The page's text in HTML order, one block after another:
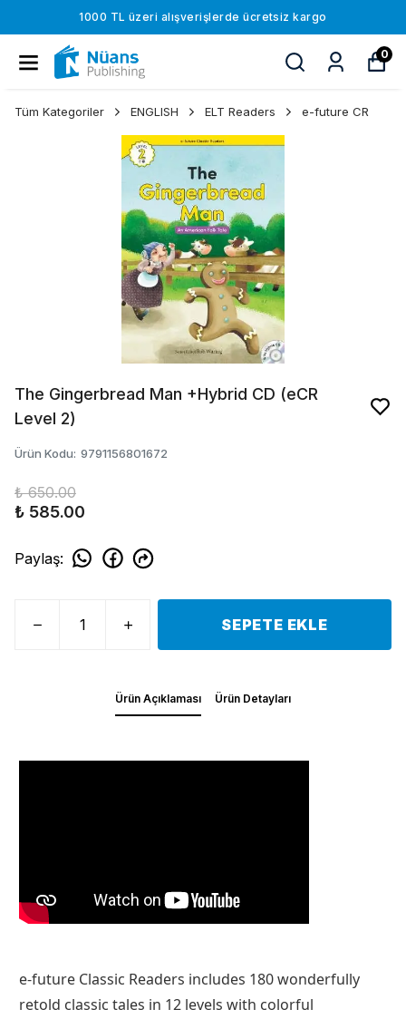
1000 TL üzeri alışverişlerde ücretsiz kargo
0
Tüm Kategoriler ENGLISH ELT Readers e-future CR
The Gingerbread Man +Hybrid CD (eCR
Level 2)
Ürün Kodu: 9791156801672
₺ 650.00
₺ 585.00
Paylaş:
SEPETE EKLE
Ürün Açıklaması Ürün Detayları
e-future Classic Readers includes 180 wonderfully
retold classic tales in 12 levels with colorful